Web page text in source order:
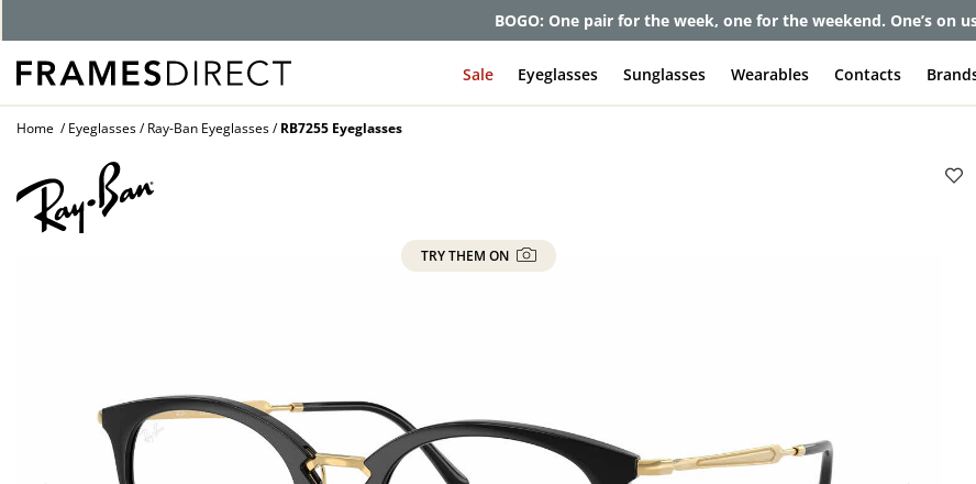
Get up to 80% off and pay frames as little as $0 with your
Sale Eyeglasses Sunglasses Wearables Contacts
Home Eyeglasses Ray-Ban Eyeglasses RB7255 Eyeglasses
TRY THEM ON